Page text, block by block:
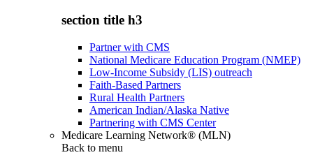
section title h3
Partner with CMS
National Medicare Education Program (NMEP)
Low-Income Subsidy (LIS) outreach
Faith-Based Partners
Rural Health Partners
American Indian/Alaska Native
Partnering with CMS Center
Medicare Learning Network® (MLN)
Back to menu